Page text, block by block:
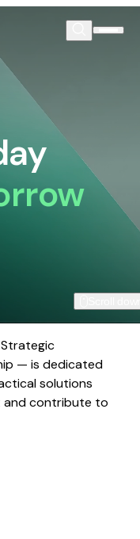
Strategic
— is dedicated
solutions
and contribute to